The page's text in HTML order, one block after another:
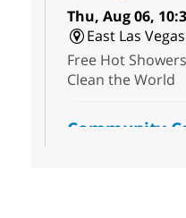
Thu, Aug 06,
East Las
Free Hot
Clean the World
Community
the Toni's